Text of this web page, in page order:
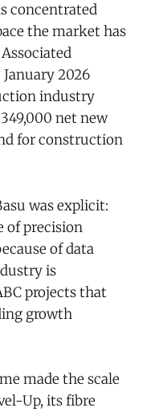
concentrated
the market has
2026
industry
net new
for construction
was explicit:
of precision
of data
is
projects that
growth
made the scale
Up, its fibre